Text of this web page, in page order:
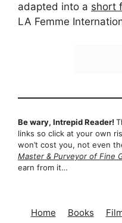
adapted into a short
LA Femme
Be wary, Intrepid Reader!
links so click at your own
won’t cost you, not even
Master & Purveyor of Fine
earn from it…
Home Books